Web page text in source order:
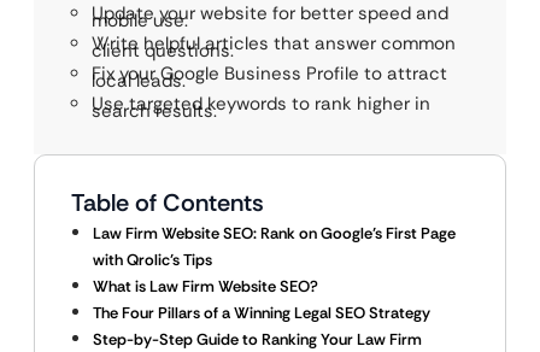
Update your website for better speed and
mobile use.
Write helpful articles that answer common
client questions.
Fix your Google Business Profile to attract
local leads.
Use targeted keywords to rank higher in
search results.
Table of Contents
Law Firm Website SEO: Rank on Google’s First Page
with Qrolic’s Tips
What is Law Firm Website SEO?
The Four Pillars of a Winning Legal SEO Strategy
Step-by-Step Guide to Ranking Your Law Firm